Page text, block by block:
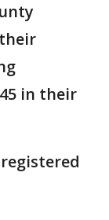
in their